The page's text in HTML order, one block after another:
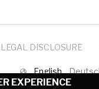
LEGAL DISCLOSURE
English
EXPERIENCE